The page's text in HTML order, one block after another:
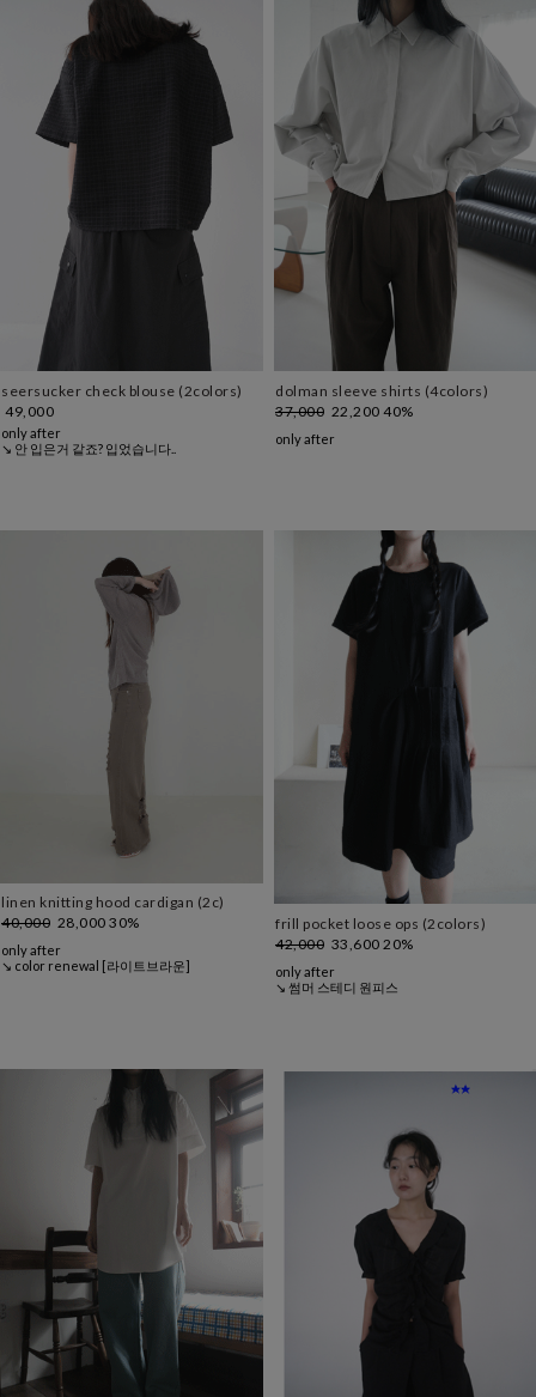
seersucker check blouse (2colors)
49,000
only after
↘ 안 입은거 같죠? 입었습니다..
dolman sleeve shirts (4colors)
37,000 22,200 40%
only after
linen knitting hood cardigan (2c)
40,000 28,000 30%
only after
↘ color renewal [라이트브라운]
frill pocket loose ops (2colors)
42,000 33,600 20%
only after
↘ 썸머 스테디 원피스